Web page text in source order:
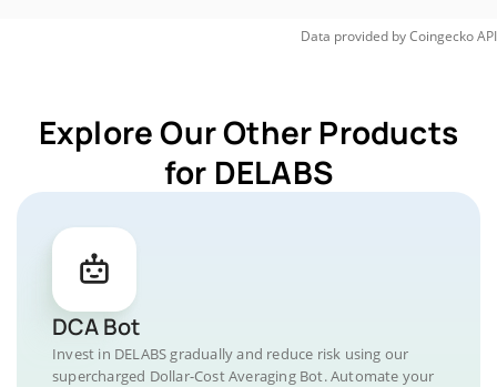
Data provided byCoingeckoAPI
Explore Our Other Products
for DELABS
DCA Bot
Invest in DELABS gradually and reduce risk using our
supercharged Dollar-Cost Averaging Bot. Automate your